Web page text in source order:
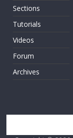
Sections
Tutorials
Videos
Forum
Archives